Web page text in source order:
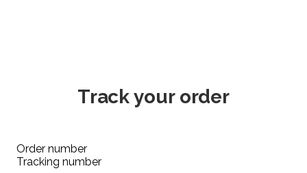
Track your order
Order number
Tracking number